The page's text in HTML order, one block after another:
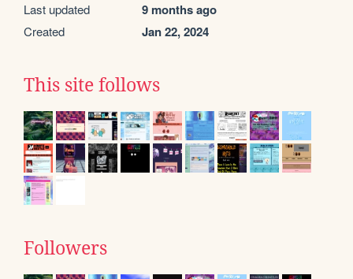
Last updated 9 months ago
Created Jan 22, 2024
This site follows
Followers